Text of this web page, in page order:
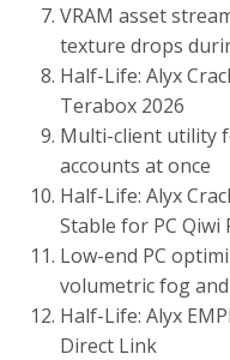
VRAM asset
texture drops
Half-Life: Alyx
Terabox 2026
Multi-client utility
accounts at once
Half-Life: Alyx
Stable for PC Qiwi
Low-end PC
volumetric fog
Half-Life: Alyx
Direct Link